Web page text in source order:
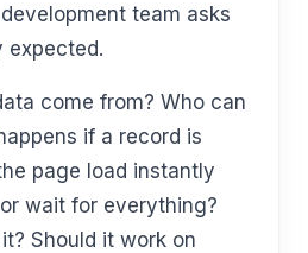
team asks
expected.
come from? Who can
if a record is
page load instantly
wait for everything?
Should it work on